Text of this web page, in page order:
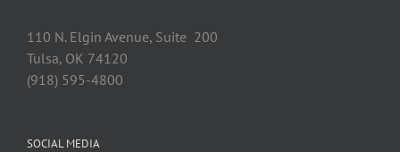
110 N. Elgin Avenue, Suite 200
Tulsa, OK 74120
(918) 595-4800
SOCIAL MEDIA